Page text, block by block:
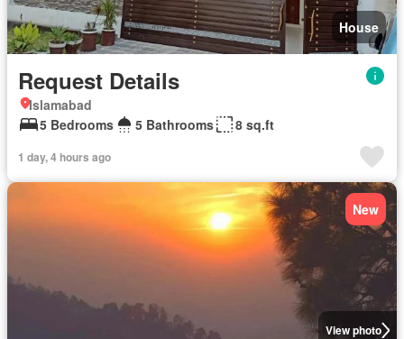
House
Request Details
Islamabad
5 Bedrooms
5 Bathrooms 8 sq.ft
1 day, 4 hours ago
View photo
New